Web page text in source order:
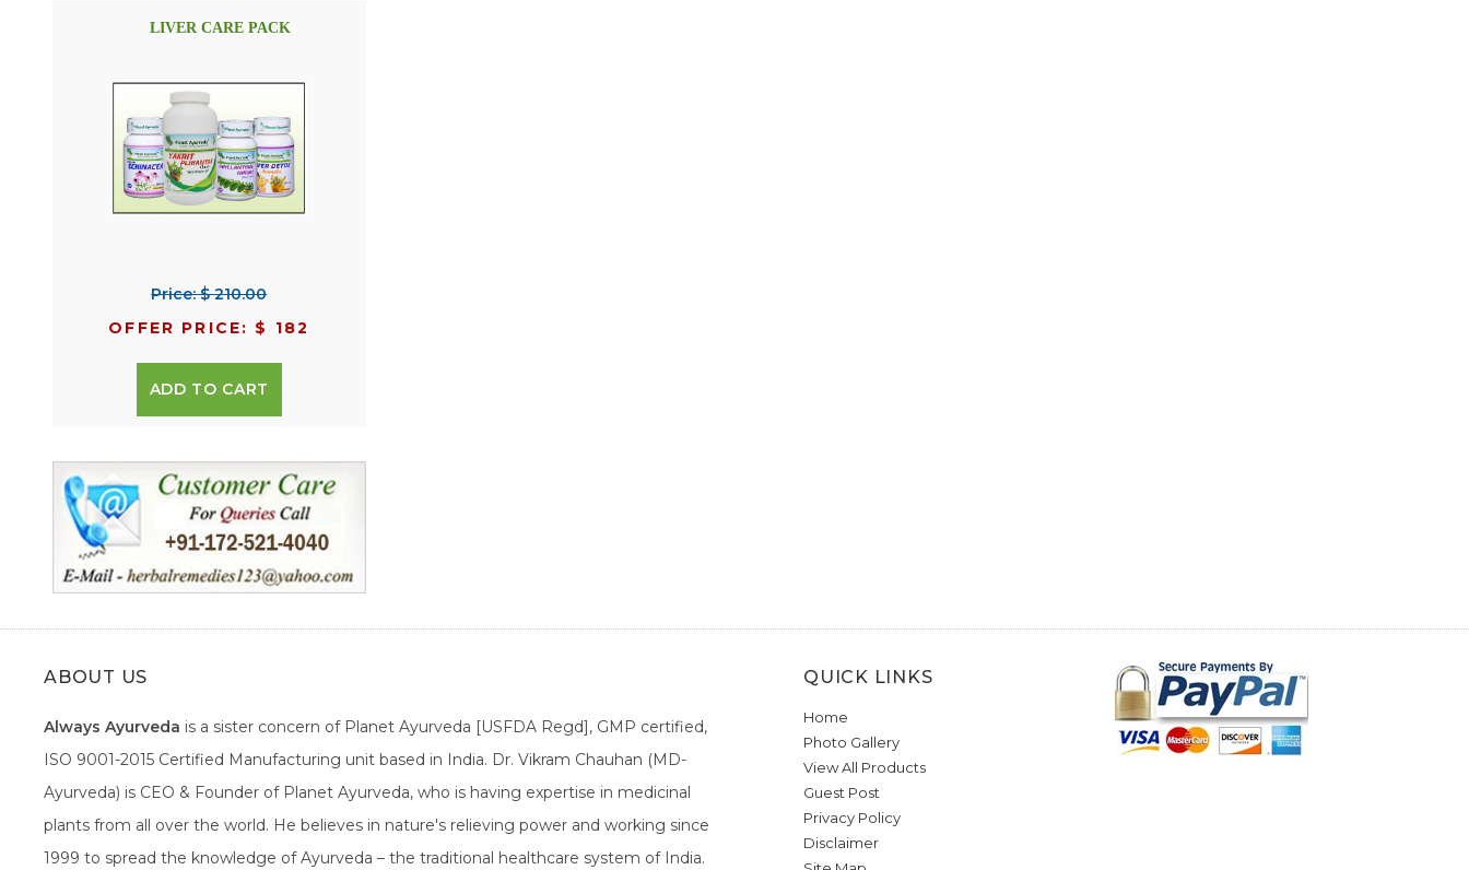
LIVER CARE PACK
Price: $ 210.00
OFFER PRICE: $ 182
ADD TO CART
ABOUT US
Always Ayurveda is a sister concern of Planet Ayurveda [USFDA Regd], GMP certified,
ISO 9001-2015 Certified Manufacturing unit based in India. Dr. Vikram Chauhan (MD-
Ayurveda) is CEO & Founder of Planet Ayurveda, who is having expertise in medicinal
plants from all over the world. He believes in nature's relieving power and working since
1999 to spread the knowledge of Ayurveda – the traditional healthcare system of India.
QUICK LINKS
Home
Photo Gallery
View All Products
Guest Post
Privacy Policy
Disclaimer